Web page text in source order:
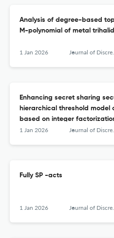
Analysis of degree-based
M-polynomial of metal
1 Jan 2026 Journal of Discrete Mathematical Sciences &amp; Cryptography
Enhancing secret sharing
hierarchical threshold
based on integer
1 Jan 2026 Journal of Discrete Mathematical Sciences &amp; Cryptography
Fully SP -acts
1 Jan 2026 Journal of Discrete Mathematical Sciences &amp; Cryptography